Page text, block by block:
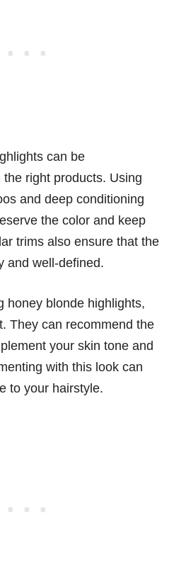
can be
right products. Using
and deep conditioning
the color and keep
trims also ensure that the
and well-defined.
honey blonde highlights,
They can recommend the
your skin tone and
with this look can
to your hairstyle.